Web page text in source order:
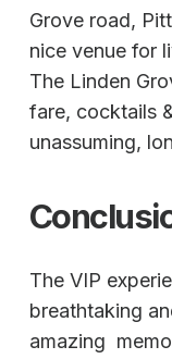
Grove road,
nice venue for
The Linden
fare, cocktails
unassuming,
The VIP
breathtaking
amazing